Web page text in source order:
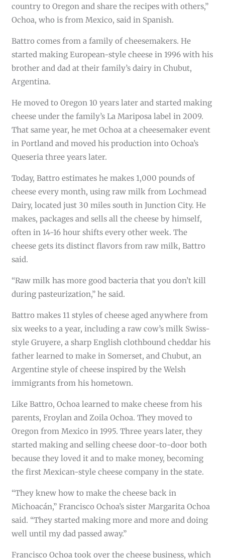
country to Oregon and share the recipes with others,”
Ochoa, who is from Mexico, said in Spanish.
Battro comes from a family of cheesemakers. He
started making European-style cheese in 1996 with his
brother and dad at their family’s dairy in Chubut,
Argentina.
He moved to Oregon 10 years later and started making
cheese under the family’s La Mariposa label in 2009.
That same year, he met Ochoa at a cheesemaker event
in Portland and moved his production into Ochoa’s
Queseria three years later.
Today, Battro estimates he makes 1,000 pounds of
cheese every month, using raw milk from Lochmead
Dairy, located just 30 miles south in Junction City. He
makes, packages and sells all the cheese by himself,
often in 14-16 hour shifts every other week. The
cheese gets its distinct flavors from raw milk, Battro
said.
“Raw milk has more good bacteria that you don’t kill
during pasteurization,” he said.
Battro makes 11 styles of cheese aged anywhere from
six weeks to a year, including a raw cow’s milk Swiss-
style Gruyere, a sharp English clothbound cheddar his
father learned to make in Somerset, and Chubut, an
Argentine style of cheese inspired by the Welsh
immigrants from his hometown.
Like Battro, Ochoa learned to make cheese from his
parents, Froylan and Zoila Ochoa. They moved to
Oregon from Mexico in 1995. Three years later, they
started making and selling cheese door-to-door both
because they loved it and to make money, becoming
the first Mexican-style cheese company in the state.
“They knew how to make the cheese back in
Michoacán,” Francisco Ochoa’s sister Margarita Ochoa
said. “They started making more and more and doing
well until my dad passed away.”
Francisco Ochoa took over the cheese business, which